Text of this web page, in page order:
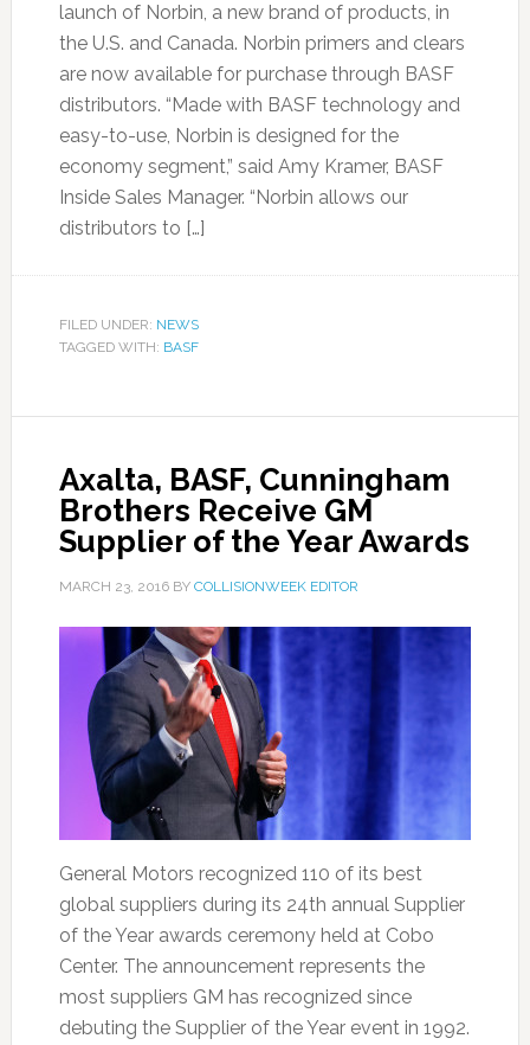
launch of Norbin, a new brand of products, in
the U.S. and Canada. Norbin primers and clears
are now available for purchase through BASF
distributors. “Made with BASF technology and
easy-to-use, Norbin is designed for the
economy segment,” said Amy Kramer, BASF
Inside Sales Manager. “Norbin allows our
distributors to […]
FILED UNDER: NEWS
TAGGED WITH: BASF
Axalta, BASF, Cunningham
Brothers Receive GM
Supplier of the Year Awards
MARCH 23, 2016BY COLLISIONWEEK EDITOR
General Motors recognized 110 of its best
global suppliers during its 24th annual Supplier
of the Year awards ceremony held at Cobo
Center. The announcement represents the
most suppliers GM has recognized since
debuting the Supplier of the Year event in 1992.